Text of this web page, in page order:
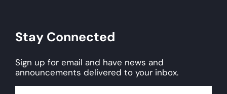
Stay Connected
Sign up for email and have news and
announcements delivered to your inbox.